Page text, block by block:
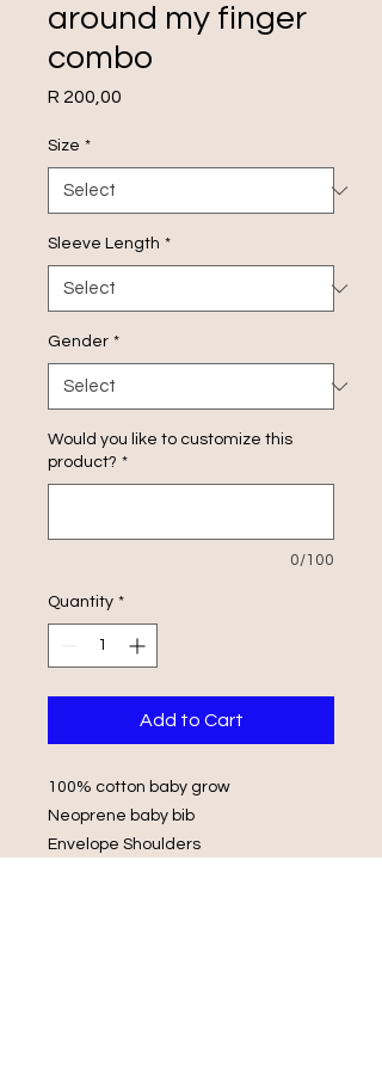
around my finger
combo
R 200,00
Size *
Sleeve Length *
Gender *
Would you like to customize this
product? *
0/100
Quantity *
Add to Cart
100% cotton baby grow
Neoprene baby bib
Envelope Shoulders